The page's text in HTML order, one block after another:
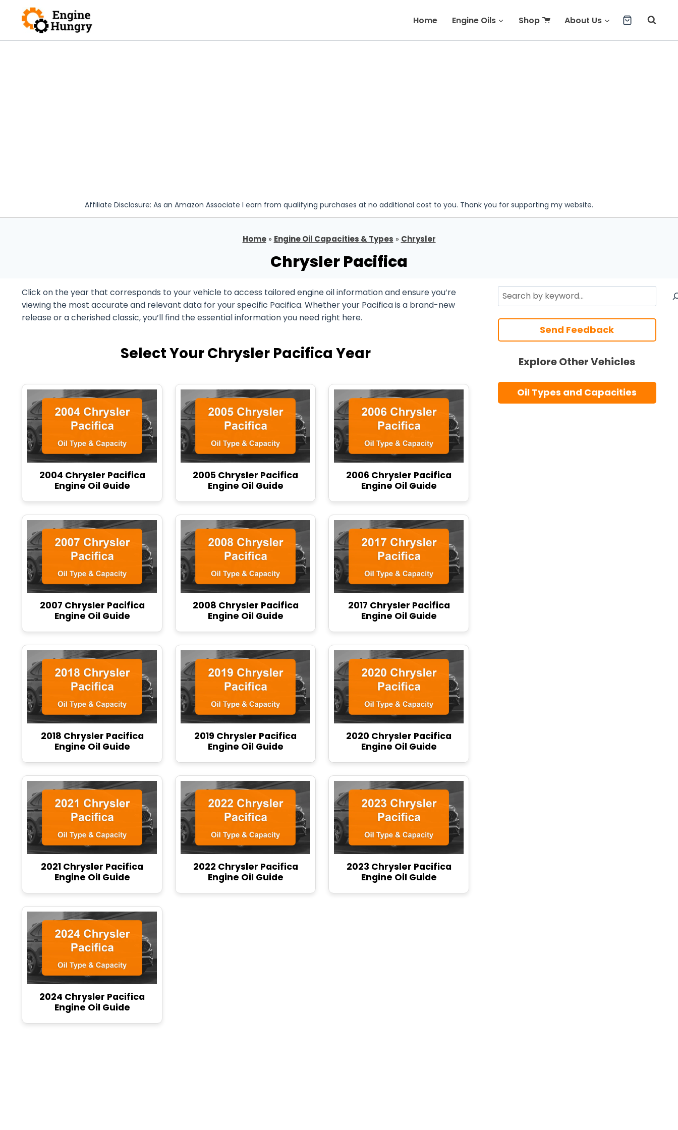
content
Home Engine Oils Shop About Us
Affiliate Disclosure: As an Amazon Associate I earn from qualifying purchases at no additional cost to you. Thank you for supporting my website.
Home» Engine Oil Capacities & Types » Chrysler
Chrysler Pacifica
Click on the year that corresponds to your vehicle to access tailored engine oil information and ensure you’re
viewing the most accurate and relevant data for your specific Pacifica. Whether your Pacifica is a brand-new
release or a cherished classic, you’ll find the essential information you need right here.
Select Your Chrysler Pacifica Year
2004 Chrysler Pacifica
Engine Oil Guide
2005 Chrysler Pacifica
Engine Oil Guide
2006 Chrysler Pacifica
Engine Oil Guide
2007 Chrysler Pacifica
Engine Oil Guide
2008 Chrysler Pacifica
Engine Oil Guide
2017 Chrysler Pacifica
Engine Oil Guide
2018 Chrysler Pacifica
Engine Oil Guide
2019 Chrysler Pacifica
Engine Oil Guide
2020 Chrysler Pacifica
Engine Oil Guide
2021 Chrysler Pacifica
Engine Oil Guide
2022 Chrysler Pacifica
Engine Oil Guide
2023 Chrysler Pacifica
Engine Oil Guide
2024 Chrysler Pacifica
Engine Oil Guide
Search
Send Feedback
Explore Other Vehicles
Oil Types and Capacities